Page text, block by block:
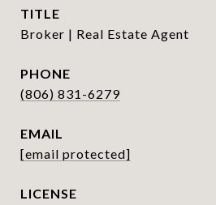
TITLE
Broker | Real Estate Agent
PHONE
(806) 831-6279
EMAIL
[email protected]